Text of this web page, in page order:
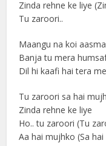
Zinda rehne ke liye
Tu zaroori..
Maangu na koi
Banja tu mera
Dil hi kaafi hai tera
Tu zaroori sa hai
Zinda rehne ke liye
Ho.. tu zaroori (Tu
Aa hai mujhko (Sa